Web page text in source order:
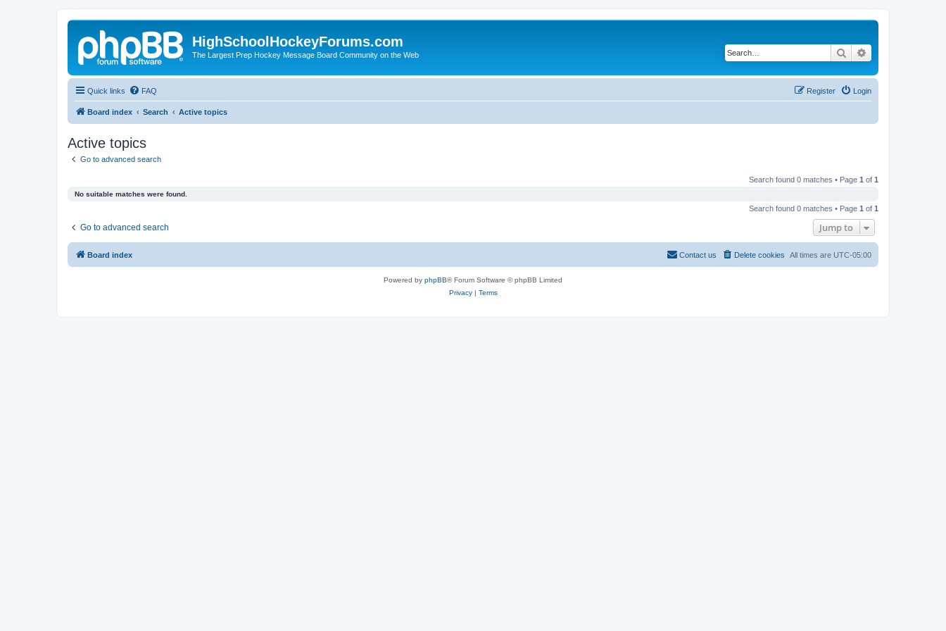
HighSchoolHockeyForums.com
The Largest Prep Hockey Message Board Community on the Web Search
Quick links FAQ Login
Register
Board index Search Active topics
Active topics
Go to advanced search
Search found 0 matches • Page 1 of 1
No suitable matches were found.
Search found 0 matches • Page 1 of 1
Go to advanced search Jump to
Board index All times are UTC-05:00
Delete cookies
Contact us
Powered by phpBB® Forum Software © phpBB Limited
Privacy| Terms